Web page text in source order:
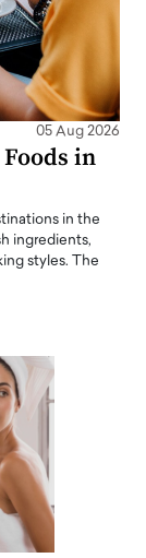
05 Aug 2026
in
in the
ingredients,
styles. The